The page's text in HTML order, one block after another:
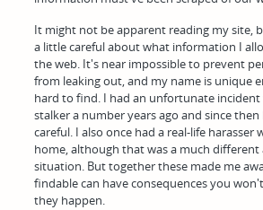
It might not be apparent reading my site,
a little careful about what information I
the web. It's near impossible to prevent
from leaking out, and my name is unique
hard to find. I had an unfortunate
stalker a number years ago and since then
careful. I also once had a real-life
home, although that was a much
situation. But together these made me
findable can have consequences you
they happen.